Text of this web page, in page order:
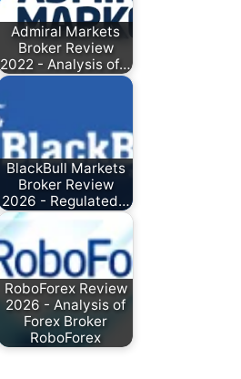
Admiral Markets
Broker Review
2022 - Analysis of…
BlackBull Markets
Broker Review
2026 - Regulated…
RoboForex Review
2026 - Analysis of
Forex Broker
RoboForex